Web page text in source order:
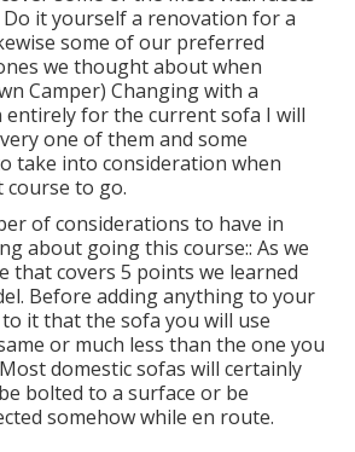
it yourself a renovation for a
some of our preferred
we thought about when
Camper) Changing with a
entirely for the current sofa I will
one of them and some
take into consideration when
to go.
of considerations to have in
about going this course:: As we
that covers 5 points we learned
. Before adding anything to your
it that the sofa you will use
or much less than the one you
domestic sofas will certainly
bolted to a surface or be
somehow while en route.